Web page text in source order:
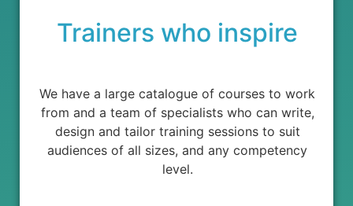
Trainers who inspire
We have a large catalogue of courses to work
from and a team of specialists who can write,
design and tailor training sessions to suit
audiences of all sizes, and any competency
level.